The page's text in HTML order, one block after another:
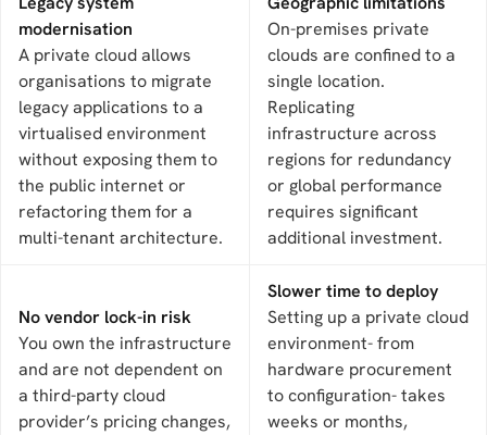
modernisation
A private cloud allows
organisations to migrate
legacy applications to a
virtualised environment
without exposing them to
the public internet or
refactoring them for a
multi-tenant architecture.
On-premises private
clouds are confined to a
single location.
Replicating
infrastructure across
regions for redundancy
or global performance
requires significant
additional investment.
No vendor lock-in risk
You own the infrastructure
and are not dependent on
a third-party cloud
provider’s pricing changes,
Slower time to deploy
Setting up a private cloud
environment- from
hardware procurement
to configuration- takes
weeks or months,